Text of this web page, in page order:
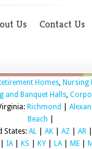
Us Contact Us
Homes, Nursing
and Banquet Halls,
Richmond
Beach
States: AL AK AZ AR
IA| KS KY LA| ME